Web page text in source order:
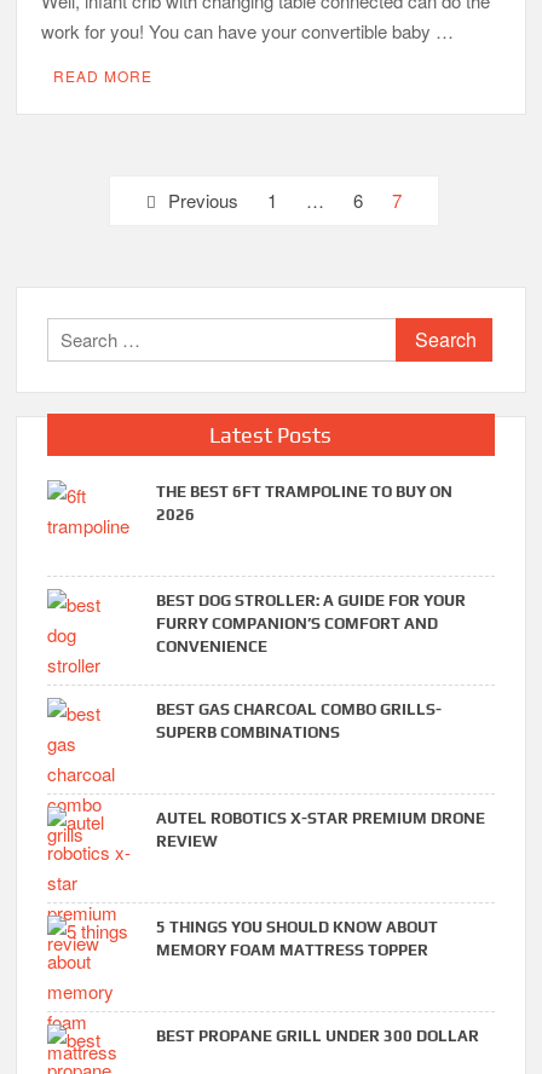
work for you! You can have your convertible baby …
READ MORE
Previous 1 … 6 7
Search
for:
Latest Posts
THE BEST 6FT TRAMPOLINE TO BUY ON
2026
BEST DOG STROLLER: A GUIDE FOR YOUR
FURRY COMPANION’S COMFORT AND
CONVENIENCE
BEST GAS CHARCOAL COMBO GRILLS-
SUPERB COMBINATIONS
AUTEL ROBOTICS X-STAR PREMIUM DRONE
REVIEW
5 THINGS YOU SHOULD KNOW ABOUT
MEMORY FOAM MATTRESS TOPPER
BEST PROPANE GRILL UNDER 300 DOLLAR